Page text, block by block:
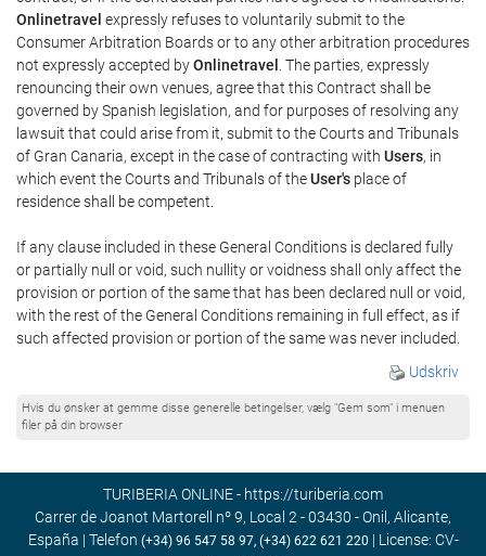
Onlinetravel expressly refuses to voluntarily submit to the
Consumer Arbitration Boards or to any other arbitration procedures
not expressly accepted byOnlinetravel . The parties, expressly
renouncing their own venues, agree that this Contract shall be
governed by Spanish legislation, and for purposes of resolving any
lawsuit that could arise from it, submit to the Courts and Tribunals
of Gran Canaria, except in the case of contracting with Users, in
which event the Courts and Tribunals of theUser's place of
residence shall be competent.
If any clause included in these General Conditions is declared fully
or partially null or void, such nullity or voidness shall only affect the
provision or portion of the same that has been declared null or void,
with the rest of the General Conditions remaining in full effect, as if
such affected provision or portion of the same was never included.
Udskriv
Hvis du ønsker at gemme disse generelle betingelser, vælg "Gem som" i menuen
filer på din browser
TURIBERIA ONLINE - https://turiberia.com
Carrer de Joanot Martorell nº 9, Local 2 - 03430 - Onil, Alicante,
España | Telefon (+34) 96 547 58 97, (+34) 622 621 220 | License: CV-